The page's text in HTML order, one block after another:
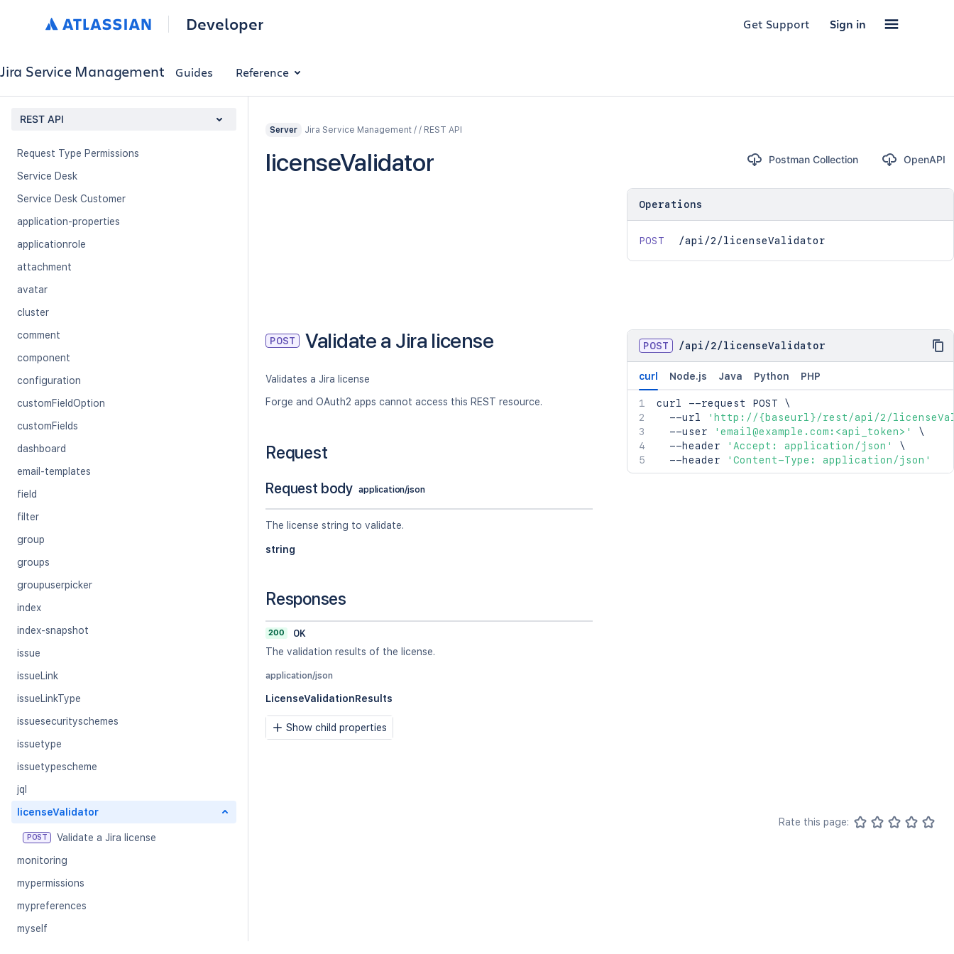
Developer Get Support Sign in
Jira Service Management Guides Reference
REST API
Organization Service Desk
Request Type Permissions
Service Desk
Service Desk Customer
application-properties
applicationrole
attachment
avatar
cluster
comment
component
configuration
customFieldOption
customFields
dashboard
email-templates
field
filter
group
groups
groupuserpicker
index
index-snapshot
issue
issueLink
issueLinkType
issuesecurityschemes
issuetype
issuetypescheme
jql
licenseValidator
POST
Validate a Jira license
monitoring
mypermissions
mypreferences
myself
Server Jira Service Management / / REST API
licenseValidator Postman Collection OpenAPI
Operations
POST /api/2/licenseValidator
POST Validate a Jira license
Validates a Jira license
Forge and OAuth2 apps cannot access this REST resource.
Request
Request body application/json
The license string to validate.
string
Responses
200
OK
The validation results of the license.
application/json
LicenseValidationResults
Show child properties
POST /api /2/licenseValidator
curl Node.js Java Python PHP
curl --request POST \
  --url
'http://{baseurl}/rest/api/2/
  --user
'email@example.com:<api_token>'
\
  --header
'Accept: application/json'
\
  --header
'Content-Type: application/json'
Rate this page: